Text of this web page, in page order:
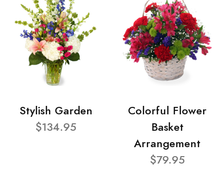
Stylish Garden
$134.95
Colorful Flower
Basket
Arrangement
$79.95